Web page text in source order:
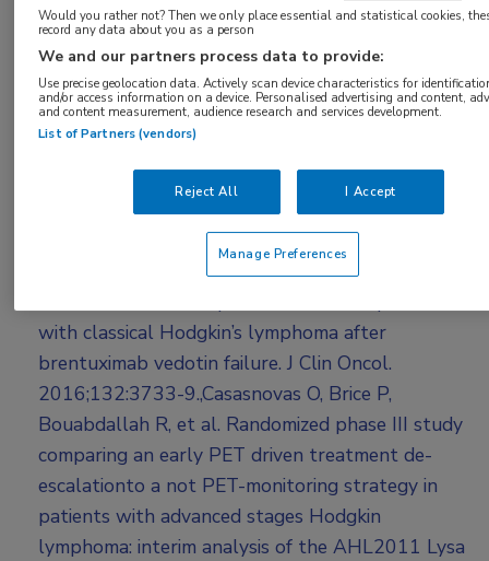
Bronnen:
Ansell SM, Lesokhin AM, Borrello I, et al. PD-1
blockade with nivolumab in relapsed or
refractory Hodgkin’s lymphoma. N Engl J Med.
2015;372:311-9.,Armand P, Shipp MA, Ribrag V,
with classical Hodgkin’s lymphoma after
brentuximab vedotin failure. J Clin Oncol.
2016;132:3733-9.,Casasnovas O, Brice P,
Bouabdallah R, et al. Randomized phase III study
comparing an early PET driven treatment de-
escalationto a not PET-monitoring strategy in
patients with advanced stages Hodgkin
lymphoma: interim analysis of the AHL2011 Lysa
Would you rather not? Then we only place essential and statistical cookies,
record any data about you as a person
We and our partners process data to provide:
Use precise geolocation data. Actively scan device characteristics for
and/or access information on a device. Personalised advertising and content,
and content measurement, audience research and services development.
List of Partners (vendors)
Reject All I Accept
Manage Preferences